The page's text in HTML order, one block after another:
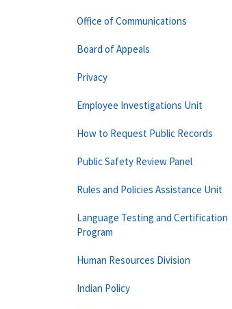
Office of Communications
Board of Appeals
Privacy
Employee Investigations Unit
How to Request Public Records
Public Safety Review Panel
Rules and Policies Assistance Unit
Language Testing and Certification
Program
Human Resources Division
Indian Policy